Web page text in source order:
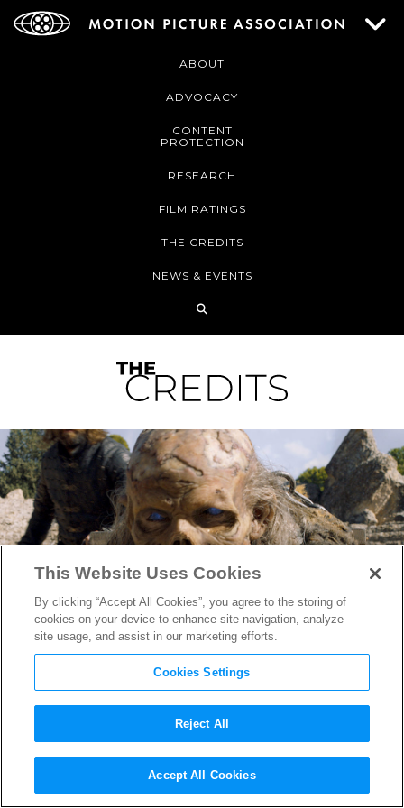
ABOUT
ADVOCACY
CONTENT
PROTECTION
RESEARCH
FILM RATINGS
THE CREDITS
NEWS & EVENTS
Why Building This one Wight
was Harder Than Making
This Website Uses Cookies
By clicking “Accept All Cookies”, you agree to the storing of
cookies on your device to enhance site navigation, analyze
site usage, and assist in our marketing efforts.
Cookies Settings
Reject All
Accept All Cookies